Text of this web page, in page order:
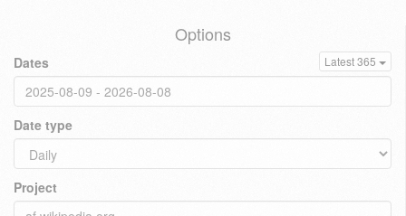
Options
Dates Latest 365
Date type
Project